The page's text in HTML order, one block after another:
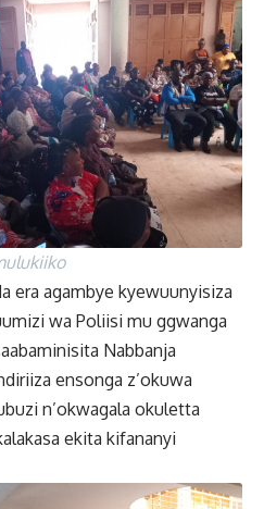
era agambye kyewuunyisiza
wa Poliisi mu ggwanga
Nabbanja
ensonga z’okuwa
n’okwagala okuletta
ekita kifananyi